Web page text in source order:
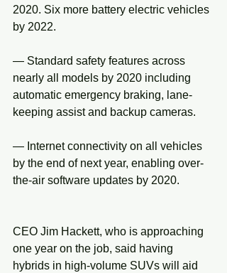
2020. Six more battery electric vehicles
by 2022.
— Standard safety features across
nearly all models by 2020 including
automatic emergency braking, lane-
keeping assist and backup cameras.
— Internet connectivity on all vehicles
by the end of next year, enabling over-
the-air software updates by 2020.
CEO Jim Hackett, who is approaching
one year on the job, said having
hybrids in high-volume SUVs will aid